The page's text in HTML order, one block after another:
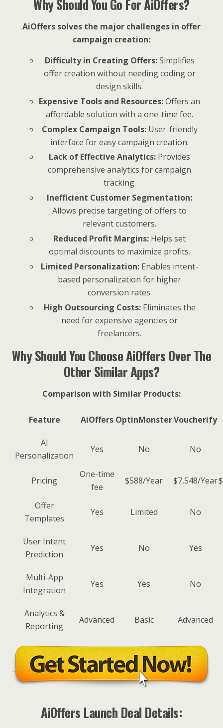
Why Should You Go For AiOffers?
AiOffers solves the major challenges in offer
campaign creation:
Difficulty in Creating Offers:Simplifies
offer creation without needing coding or
design skills.
Expensive Tools and Resources:Offers an
affordable solution with a one-time fee.
Complex Campaign Tools:User-friendly
interface for easy campaign creation.
Lack of Effective Analytics: Provides
comprehensive analytics for campaign
tracking.
Inefficient Customer Segmentation:
Allows precise targeting of offers to
relevant customers.
Reduced Profit Margins: Helps set
optimal discounts to maximize profits.
Limited Personalization: Enables intent-
based personalization for higher
conversion rates.
High Outsourcing Costs:Eliminates the
need for expensive agencies or
freelancers.
Why Should You Choose AiOffers Over The
Other Similar Apps?
Comparison with Similar Products:
Feature AiOffers OptinMonsterVoucherify
AI
Personalization
Yes No No
Pricing
One-time
fee
$588/Year $7,548/Year
Offer
Templates
Yes Limited No
User Intent
Prediction
Yes No Yes
Multi-App
Integration
Yes Yes No
Analytics &
Reporting
Advanced Basic Advanced
AiOffers Launch Deal Details: